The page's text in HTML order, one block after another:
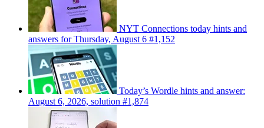
NYT Connections today hints and
answers for Thursday, August 6 #1,152
Today’s Wordle hints and answer:
August 6, 2026, solution #1,874